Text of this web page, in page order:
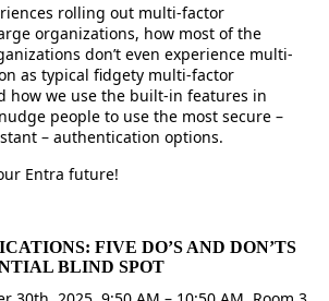
rolling out multi-factor
organizations, how most of the
don’t even experience multi-
as typical fidgety multi-factor
how we use the built-in features in
people to use the most secure –
– authentication options.
Entra future!
FIVE DO’S AND DON’TS
BLIND SPOT